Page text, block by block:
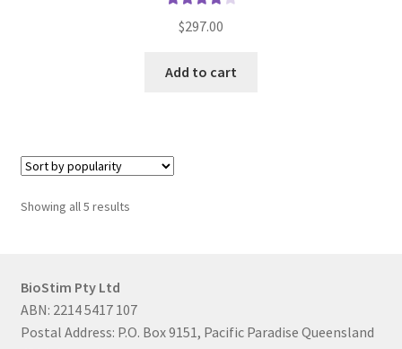
out of 5
$297.00
Add to cart
Showing all 5 resultsSorted
BioStim Pty Ltd
ABN: 2214 5417 107
Postal Address: P.O. Box 9151, Pacific Paradise Queensland